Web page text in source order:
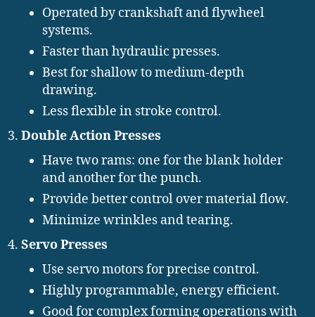
Operated by crankshaft and flywheel
systems.
Faster than hydraulic presses.
Best for shallow to medium-depth
drawing.
Less flexible in stroke control.
Double Action Presses
Have two rams: one for the blank holder
and another for the punch.
Provide better control over material flow.
Minimize wrinkles and tearing.
Servo Presses
Use servo motors for precise control.
Highly programmable, energy efficient.
Good for complex forming operations with